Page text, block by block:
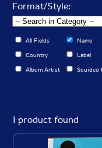
Format/Style:
All Fields Name
Country Label
Album Artist Squidco
1 product found